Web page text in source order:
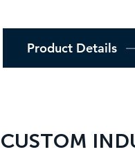
Product Details
CUSTOM